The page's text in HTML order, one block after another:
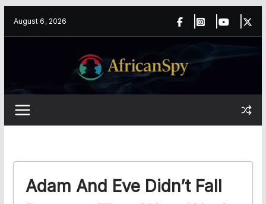
August 6, 2026
Adam And Eve Didn’t Fall